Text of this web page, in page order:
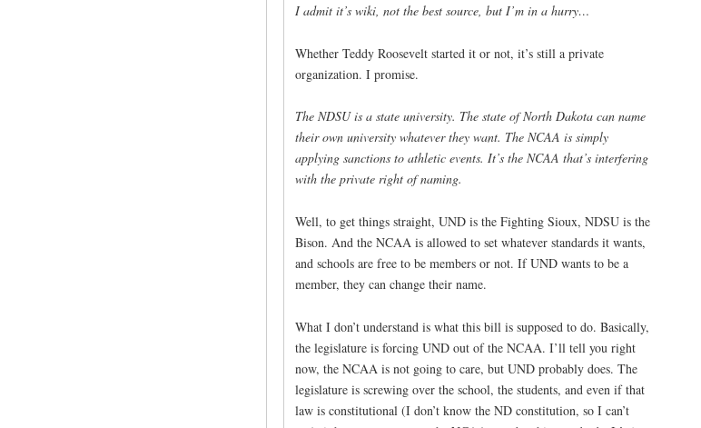
I admit it’s wiki, not the best source, but I’m in a hurry…
Whether Teddy Roosevelt started it or not, it’s still a private
organization. I promise.
The NDSU is a state university. The state of North Dakota can name
their own university whatever they want. The NCAA is simply
applying sanctions to athletic events. It’s the NCAA that’s interfering
with the private right of naming.
Well, to get things straight, UND is the Fighting Sioux, NDSU is the
Bison. And the NCAA is allowed to set whatever standards it wants,
and schools are free to be members or not. If UND wants to be a
member, they can change their name.
What I don’t understand is what this bill is supposed to do. Basically,
the legislature is forcing UND out of the NCAA. I’ll tell you right
now, the NCAA is not going to care, but UND probably does. The
legislature is screwing over the school, the students, and even if that
law is constitutional (I don’t know the ND constitution, so I can’t